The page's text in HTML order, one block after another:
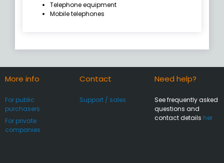
Telephone equipment
Mobile telephones
More info
For public
purchasers
For private
companies
Contact
Support / sales
Need help?
See frequently asked
questions and
contact details her